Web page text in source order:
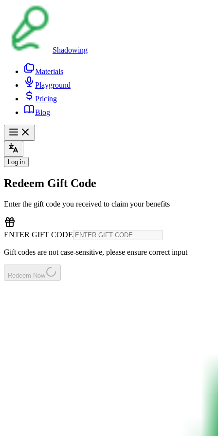
Shadowing
Materials
Playground
Pricing
Blog
Log in
Redeem Gift Code
Enter the gift code you received to claim your benefits
ENTER GIFT CODE
Gift codes are not case-sensitive, please ensure correct input
Redeem Now